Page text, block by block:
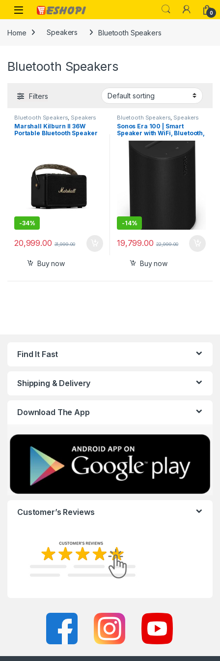
Skip to navigation
Skip to content
Open 0
Home Speakers Bluetooth Speakers
Bluetooth Speakers
Filters
Bluetooth Speakers Speakers
Marshall Kilburn II 36W
Portable Bluetooth Speaker
-34%
20,999.00 31,999.00
Buy now
Bluetooth Speakers Speakers
Sonos Era 100 | Smart
Speaker with WiFi, Bluetooth,
Amazon Alexa – Black
-14%
19,799.00 22,999.00
Buy now
Find It Fast
Shipping & Delivery
Download The App
Customer’s Reviews